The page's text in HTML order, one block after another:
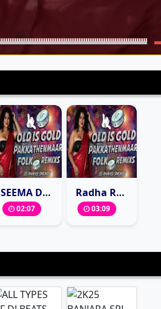
SEEMA DASARA CHINNODU MARFA STYLE MIX DJ ANAND SMOKEY
02:07
Radha Radha Full DJ Song Mix By Dj Anand smokey
03:09